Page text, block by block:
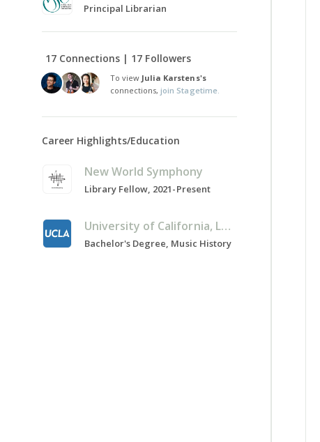
Principal Librarian
17 Connections | 17 Followers
To view Julia Karstens's
connections, join Stagetime.
Career Highlights/Education
New World Symphony
Library Fellow, 2021-Present
University of California, Los Angeles
Bachelor's Degree, Music History